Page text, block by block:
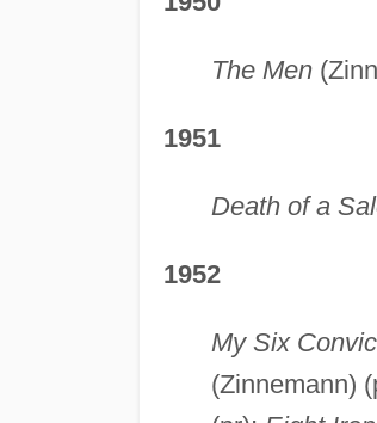
The Men
1951
Death of a
1952
My Six
(Zinnemann)